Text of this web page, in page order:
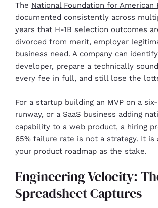
The National Foundation for American
documented consistently across
years that H-1B selection outcomes
divorced from merit, employer
business need. A company can
developer, prepare a technically
every fee in full, and still lose the
For a startup building an MVP on a
runway, or a SaaS business adding
capability to a web product, a hiring
65% failure rate is not a strategy. It is
your product roadmap as the stake.
Engineering Velocity:
Spreadsheet Captures